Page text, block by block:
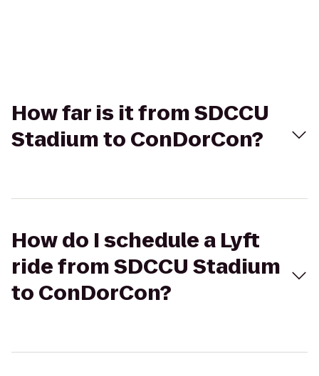
How far is it from SDCCU
Stadium to ConDorCon?
How do I schedule a Lyft
ride from SDCCU Stadium
to ConDorCon?